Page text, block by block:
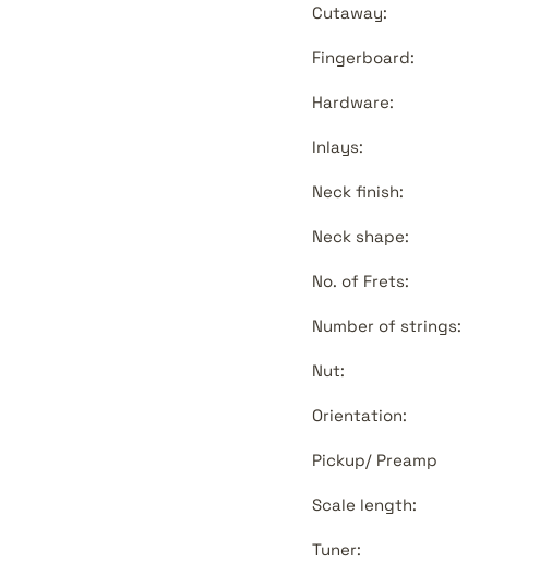
Cutaway:
Fingerboard:
Hardware:
Inlays:
Neck finish:
Neck shape:
No. of Frets:
Number of strings:
Nut:
Orientation:
Pickup/ Preamp
Scale length:
Tuner: